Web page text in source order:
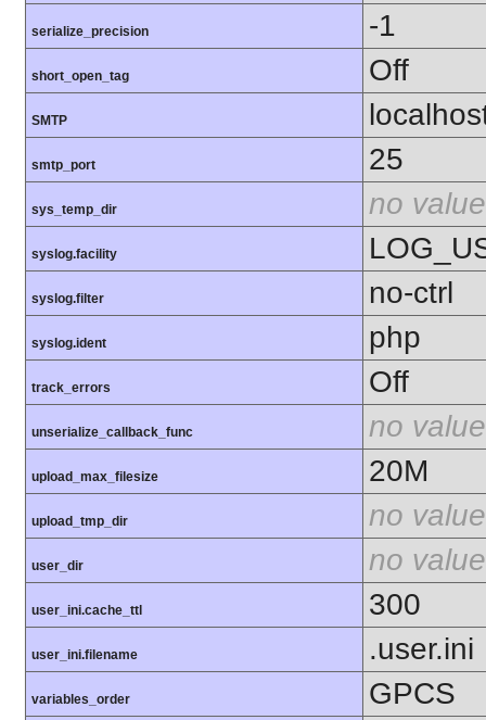
serialize_precision -1
short_open_tag Off
SMTP
smtp_port 25
sys_temp_dir no value
syslog.facility
syslog.filter no-ctrl
syslog.ident php
track_errors Off
unserialize_callback_func no value
upload_max_filesize 20M
upload_tmp_dir no value
user_dir no value
user_ini.cache_ttl 300
user_ini.filename .user.ini
variables_order GPCS